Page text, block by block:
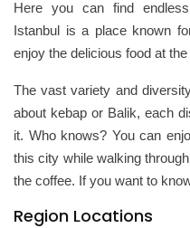
Here you can find
Istanbul is a place known
enjoy the delicious food at
The vast variety and
about kebap or Balik, each
it. Who knows? You can
this city while walking
the coffee. If you want to
Region Locations